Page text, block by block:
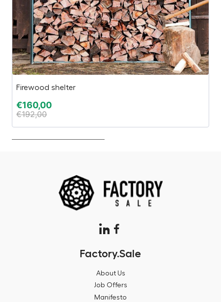
Firewood shelter
€160,00
€192,00
Factory.Sale
About Us
Job Offers
Manifesto